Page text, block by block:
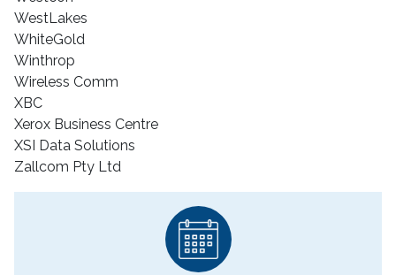
WestLakes
WhiteGold
Winthrop
Wireless Comm
XBC
Xerox Business Centre
XSI Data Solutions
Zallcom Pty Ltd